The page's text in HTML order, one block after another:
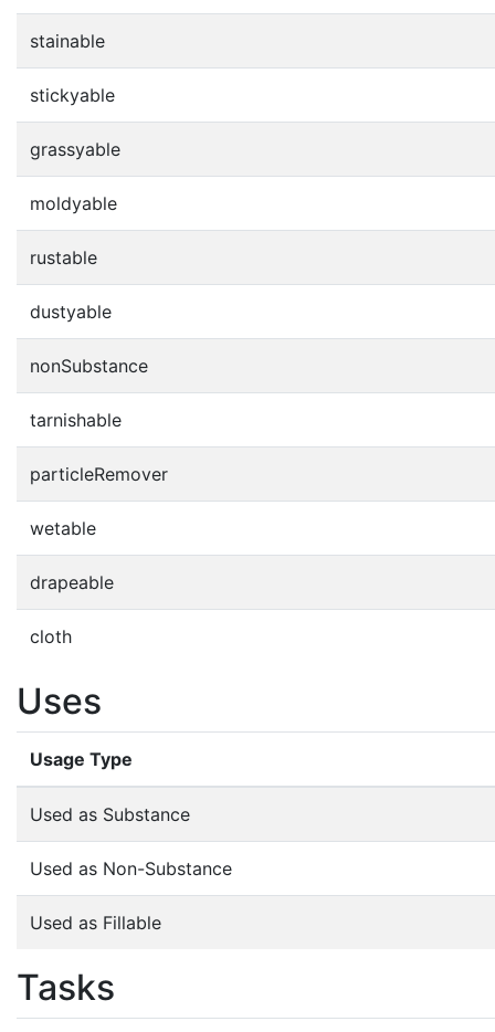
stainable
stickyable
grassyable
moldyable
rustable
dustyable
nonSubstance
tarnishable
particleRemover
wetable
drapeable
cloth
Uses
Usage Type
Used as Substance
Used as Non-Substance
Used as Fillable
Tasks